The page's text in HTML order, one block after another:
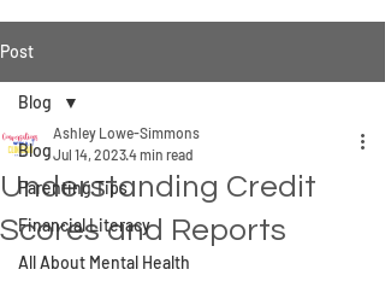
Post
Blog
Parenting Tips
Financial Literacy
All About Mental Health
Blog
Understanding Credit
Scores and Reports
Ashley Lowe-Simmons
Jul 14, 20234 min read